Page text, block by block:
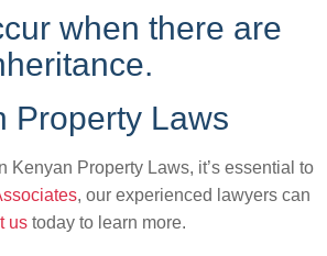
when there are
Property Laws
Kenyan Property Laws, it’s essential to
, our experienced lawyers can
us today to learn more.